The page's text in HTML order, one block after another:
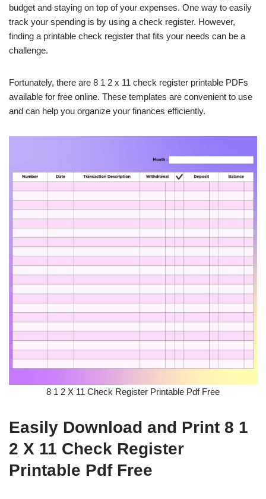
budget and staying on top of your expenses. One way to easily
track your spending is by using a check register. However,
finding a printable check register that fits your needs can be a
challenge.
Fortunately, there are 8 1 2 x 11 check register printable PDFs
available for free online. These templates are convenient to use
and can help you organize your finances efficiently.
8 1 2 X 11 Check Register Printable Pdf Free
Easily Download and Print 8 1
2 X 11 Check Register
Printable Pdf Free